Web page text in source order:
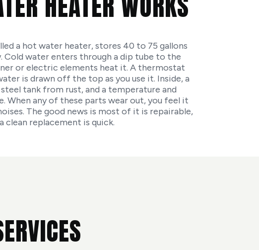
a hot water heater, stores 40 to 75 gallons
Cold water enters through a dip tube to the
or electric elements heat it. A thermostat
is drawn off the top as you use it. Inside, a
tank from rust, and a temperature and
When any of these parts wear out, you feel it
The good news is most of it is repairable,
clean replacement is quick.